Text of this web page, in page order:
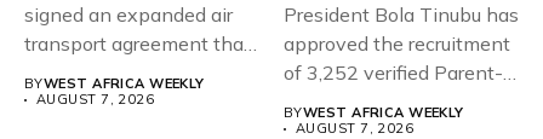
signed an expanded air
transport agreement that
will,...
BYWEST AFRICA WEEKLY
AUGUST 7, 2026
President Bola Tinubu has
approved the recruitment
of 3,252 verified Parent-
Teacher Association...
BYWEST AFRICA WEEKLY
AUGUST 7, 2026